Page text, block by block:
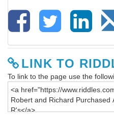
LINK TO
To link to the page use the